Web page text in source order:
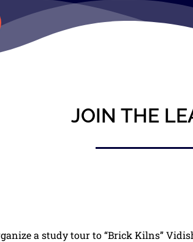
JOIN THE
a study tour to “Brick Kilns”